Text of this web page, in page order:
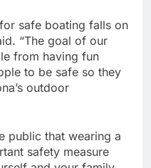
safe boating falls on
“The goal of our
from having fun
to be safe so they
outdoor
public that wearing a
safety measure